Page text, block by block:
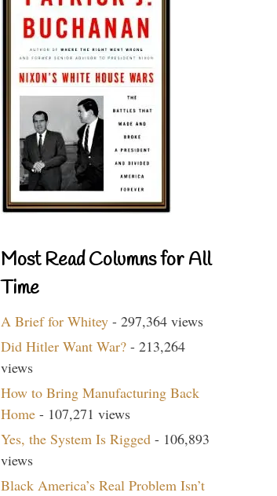
Most Read Columns for All
Time
A Brief for Whitey - 297,364 views
Did Hitler Want War? - 213,264
views
How to Bring Manufacturing Back
Home - 107,271 views
Yes, the System Is Rigged - 106,893
views
Black America’s Real Problem Isn’t